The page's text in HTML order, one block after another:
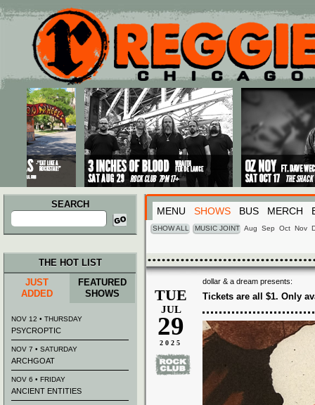
Main menu
Skip to primary content
Skip to secondary content
SEARCH
Search
for:
MENU SHOWS BUS MERCH
SHOW ALL MUSIC JOINT Aug Sep Oct Nov
dollar & a dream presents:
TUE
JUL
29
2025
Tickets are all $1. Only
THE HOT LIST
JUST
ADDED
FEATURED
SHOWS
NOV 12 • THURSDAY
PSYCROPTIC
NOV 7 • SATURDAY
ARCHGOAT
NOV 6 • FRIDAY
ANCIENT ENTITIES